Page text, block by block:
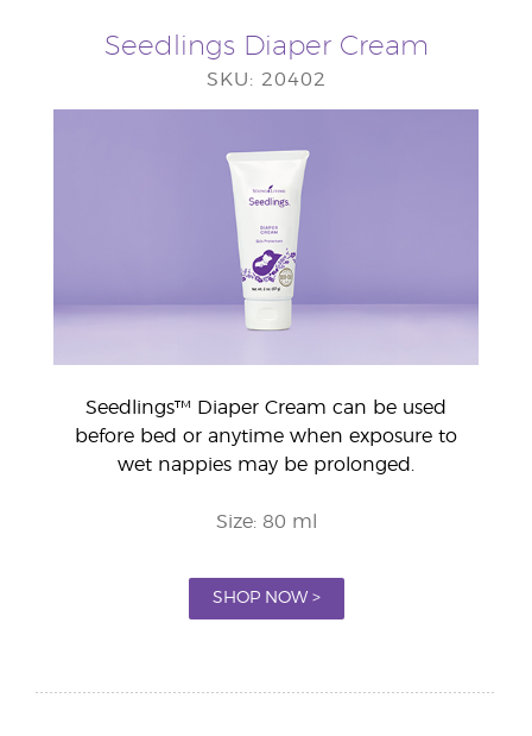
Seedlings Diaper Cream
SKU: 20402
Seedlings™ Diaper Cream can be used
before bed or anytime when exposure to
wet nappies may be prolonged.
Size: 80 ml
SHOP NOW >